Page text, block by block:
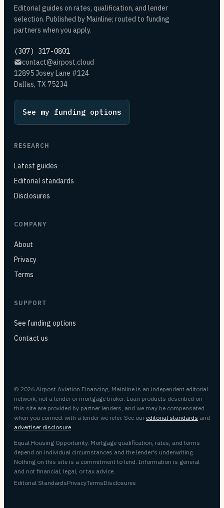
Editorial guides on rates, qualification, and lender
selection. Published by Mainline; routed to funding
partners when you apply.
(307) 317-0801
contact@airpost.cloud
12895 Josey Lane #124
Dallas, TX 75234
See my funding options
RESEARCH
Latest guides
Editorial standards
Disclosures
COMPANY
About
Privacy
Terms
SUPPORT
See funding options
Contact us
© 2026 Airpost Aviation Financing. Mainline is an independent editorial
network, not a lender or mortgage broker. Loan products described on
this site are provided by partner lenders, and we may be compensated
when you connect with a lender we refer. See our editorial standards and
advertiser disclosure.
Equal Housing Opportunity. Mortgage qualification, rates, and terms
depend on individual circumstances and the lender's underwriting.
Nothing on this site is a commitment to lend. Information is general
and not financial, legal, or tax advice.
Editorial StandardsPrivacyTermsDisclosures